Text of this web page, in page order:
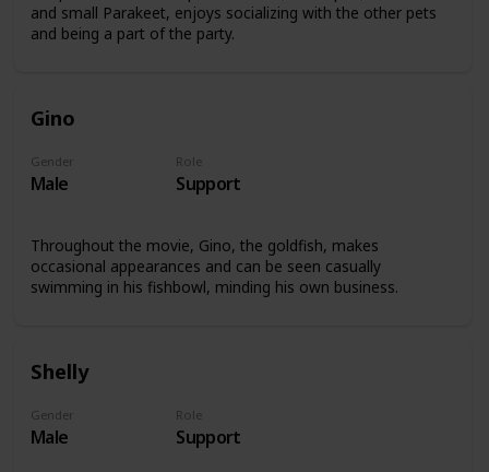
and small Parakeet, enjoys socializing with the other pets
and being a part of the party.
Gino
Gender
Male
Role
Support
Throughout the movie, Gino, the goldfish, makes
occasional appearances and can be seen casually
swimming in his fishbowl, minding his own business.
Shelly
Gender
Male
Role
Support